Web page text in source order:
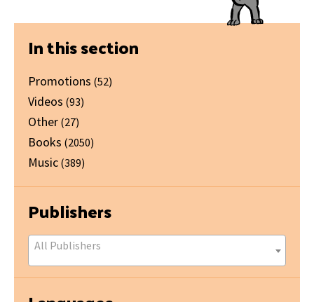
Primary
Sidebar
In this section
Promotions (52)
Videos (93)
Other (27)
Books (2050)
Music (389)
Publishers
All Publishers